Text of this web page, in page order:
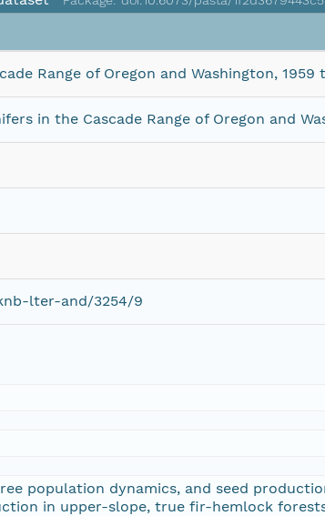
Range of Oregon and Washington, 1959
in the Cascade Range of Oregon and
lter-and/3254/9
population dynamics, and seed
in upper-slope, true fir-hemlock